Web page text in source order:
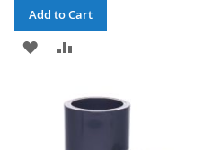
Add to Cart
ADD
WISHCOMPARE